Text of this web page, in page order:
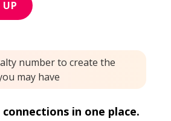
number to create the
may have
in one place.